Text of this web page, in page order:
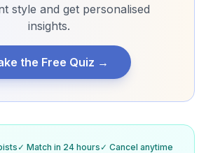
style and get personalised
insights.
the Free Quiz →
✓ Match in 24 hours ✓ Cancel anytime